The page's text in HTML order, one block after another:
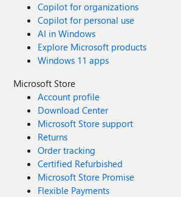
Copilot for organizations
Copilot for personal use
AI in Windows
Explore Microsoft products
Windows 11 apps
Microsoft Store
Account profile
Download Center
Microsoft Store support
Returns
Order tracking
Certified Refurbished
Microsoft Store Promise
Flexible Payments